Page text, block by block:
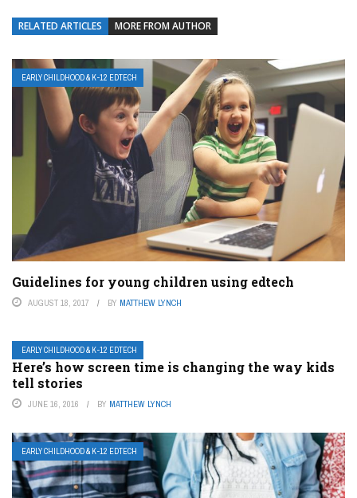
RELATED ARTICLES MORE FROM AUTHOR
EARLY CHILDHOOD & K-12 EDTECH
Guidelines for young children using edtech
AUGUST 18, 2017 BY MATTHEW LYNCH
EARLY CHILDHOOD & K-12 EDTECH
Here’s how screen time is changing the way kids
tell stories
JUNE 16, 2016 BY MATTHEW LYNCH
EARLY CHILDHOOD & K-12 EDTECH